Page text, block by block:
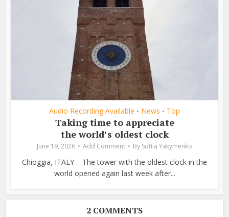
Audio Recording Available • News • Top
Taking time to appreciate
the world’s oldest clock
June 19, 2026 Add Comment By Sofiia Yakymenko
Chioggia, ITALY – The tower with the oldest clock in the
world opened again last week after...
2 COMMENTS